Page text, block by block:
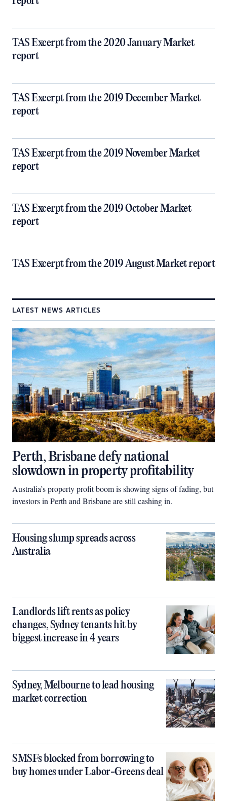
TAS Excerpt from the 2020 January Market
report
TAS Excerpt from the 2019 December Market
report
TAS Excerpt from the 2019 November Market
report
TAS Excerpt from the 2019 October Market
report
TAS Excerpt from the 2019 August Market report
LATEST NEWS ARTICLES
Perth, Brisbane defy national
slowdown in property profitability
Australia’s property profit boom is showing signs of fading, but
investors in Perth and Brisbane are still cashing in.
Housing slump spreads across
Australia
Landlords lift rents as policy
changes, Sydney tenants hit by
biggest increase in 4 years
Sydney, Melbourne to lead housing
market correction
SMSFs blocked from borrowing to
buy homes under Labor-Greens deal